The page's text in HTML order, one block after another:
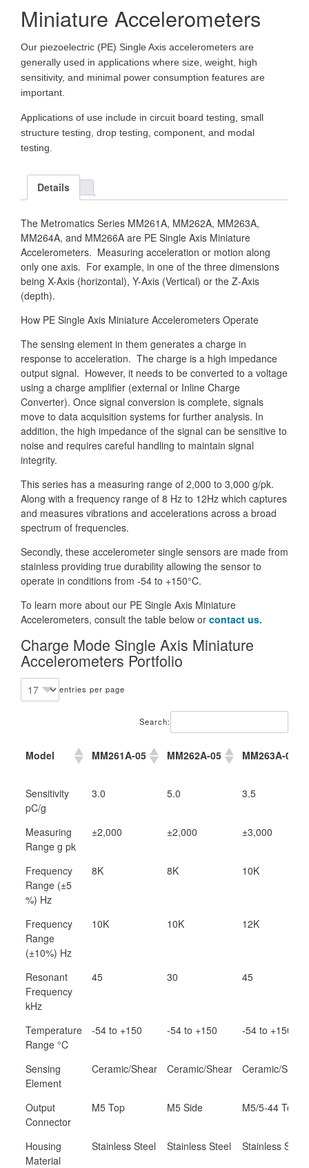
Miniature Accelerometers
Our piezoelectric (PE) Single Axis accelerometers are
generally used in applications where size, weight, high
sensitivity, and minimal power consumption features are
important.
Applications of use include in circuit board testing, small
structure testing, drop testing, component, and modal
testing.
Details
The Metromatics Series MM261A, MM262A, MM263A,
MM264A, and MM266A are PE Single Axis Miniature
Accelerometers. Measuring acceleration or motion along
only one axis. For example, in one of the three dimensions
being X-Axis (horizontal), Y-Axis (Vertical) or the Z-Axis
(depth).
How PE Single Axis Miniature Accelerometers Operate
The sensing element in them generates a charge in
response to acceleration. The charge is a high impedance
output signal. However, it needs to be converted to a voltage
using a charge amplifier (external or Inline Charge
Converter). Once signal conversion is complete, signals
move to data acquisition systems for further analysis. In
addition, the high impedance of the signal can be sensitive to
noise and requires careful handling to maintain signal
integrity.
This series has a measuring range of 2,000 to 3,000 g/pk.
Along with a frequency range of 8 Hz to 12Hz which captures
and measures vibrations and accelerations across a broad
spectrum of frequencies.
Secondly, these accelerometer single sensors are made from
stainless providing true durability allowing the sensor to
operate in conditions from -54 to +150°C.
To learn more about our PE Single Axis Miniature
Accelerometers, consult the table below or contact us.
Charge Mode Single Axis Miniature
Accelerometers Portfolio
entries per page
Search:
Model MM261A-05 MM262A-05 MM263A-03
Model MM261A-05 MM262A-05 MM263A-03
Sensitivity
pC/g
3.0 5.0 3.5
Measuring
Range g pk
±2,000 ±2,000 ±3,000
Frequency
Range (±5
%) Hz
8K 8K 10K
Frequency
Range
(±10%) Hz
10K 10K 12K
Resonant
Frequency
kHz
45 30 45
Temperature
Range °C
-54 to +150 -54 to +150 -54 to +150
Sensing
Element
Ceramic/Shear Ceramic/Shear Ceramic/Shear
Output
Connector
M5 Top M5 Side M5/5-44 Top
Housing
Material
Stainless Steel Stainless Steel Stainless Steel